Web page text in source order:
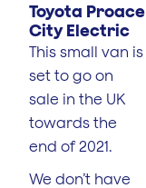
Toyota Proace
City Electric
This small van is
set to go on
sale in the UK
towards the
end of 2021.
We don’t have